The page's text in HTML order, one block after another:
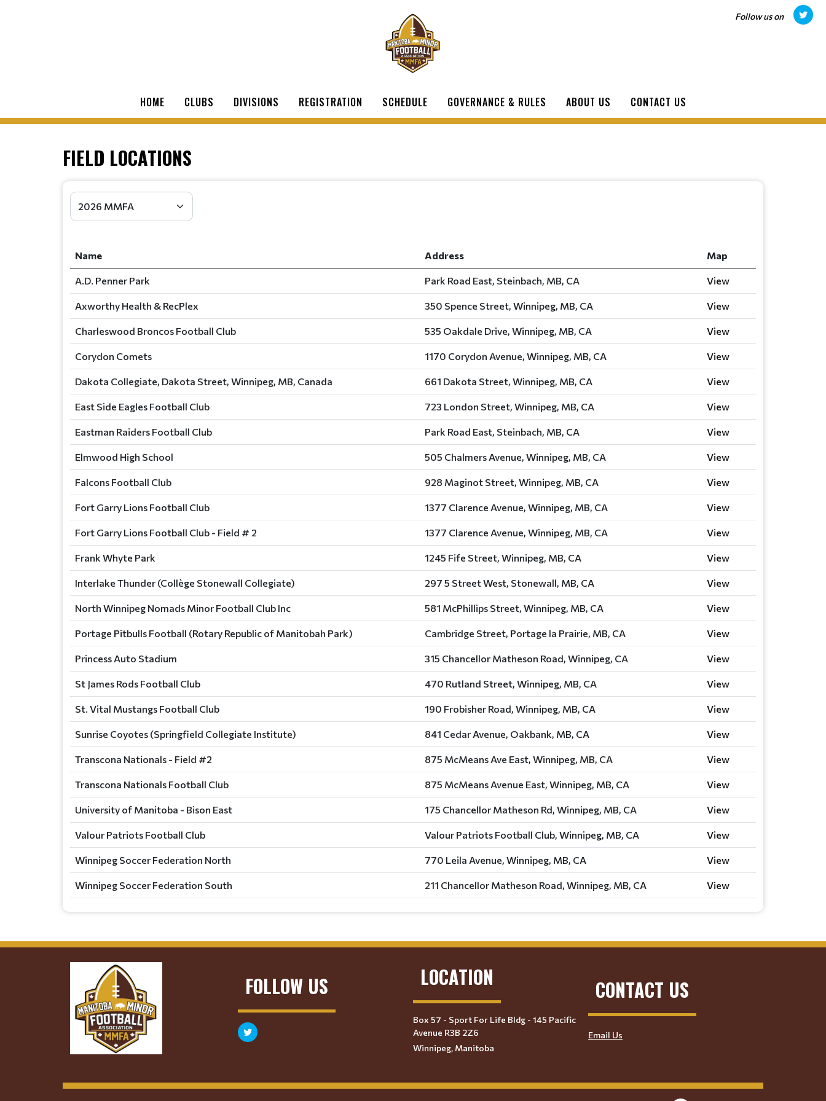
Follow us on
HOME CLUBS DIVISIONS REGISTRATION SCHEDULE GOVERNANCE & RULES ABOUT US CONTACT US
FIELD LOCATIONS
Name Address Map
A.D. Penner Park Park Road East, Steinbach, MB, CA View
Axworthy Health & RecPlex 350 Spence Street, Winnipeg, MB, CA View
Charleswood Broncos Football Club 535 Oakdale Drive, Winnipeg, MB, CA View
Corydon Comets 1170 Corydon Avenue, Winnipeg, MB, CA View
Dakota Collegiate, Dakota Street, Winnipeg, MB, Canada 661 Dakota Street, Winnipeg, MB, CA View
East Side Eagles Football Club 723 London Street, Winnipeg, MB, CA View
Eastman Raiders Football Club Park Road East, Steinbach, MB, CA View
Elmwood High School 505 Chalmers Avenue, Winnipeg, MB, CA View
Falcons Football Club 928 Maginot Street, Winnipeg, MB, CA View
Fort Garry Lions Football Club 1377 Clarence Avenue, Winnipeg, MB, CA View
Fort Garry Lions Football Club - Field # 2 1377 Clarence Avenue, Winnipeg, MB, CA View
Frank Whyte Park 1245 Fife Street, Winnipeg, MB, CA View
Interlake Thunder (Collège Stonewall Collegiate) 297 5 Street West, Stonewall, MB, CA View
North Winnipeg Nomads Minor Football Club Inc 581 McPhillips Street, Winnipeg, MB, CA View
Portage Pitbulls Football (Rotary Republic of Manitobah Park) Cambridge Street, Portage la Prairie, MB, CA View
Princess Auto Stadium 315 Chancellor Matheson Road, Winnipeg, CA View
St James Rods Football Club 470 Rutland Street, Winnipeg, MB, CA View
St. Vital Mustangs Football Club 190 Frobisher Road, Winnipeg, MB, CA View
Sunrise Coyotes (Springfield Collegiate Institute) 841 Cedar Avenue, Oakbank, MB, CA View
Transcona Nationals - Field #2 875 McMeans Ave East, Winnipeg, MB, CA View
Transcona Nationals Football Club 875 McMeans Avenue East, Winnipeg, MB, CA View
University of Manitoba - Bison East 175 Chancellor Matheson Rd, Winnipeg, MB, CA View
Valour Patriots Football Club Valour Patriots Football Club, Winnipeg, MB, CA View
Winnipeg Soccer Federation North 770 Leila Avenue, Winnipeg, MB, CA View
Winnipeg Soccer Federation South 211 Chancellor Matheson Road, Winnipeg, MB, CA View
FOLLOW US LOCATION
Box 57 - Sport For Life Bldg - 145 Pacific
Avenue R3B 2Z6
Winnipeg, Manitoba
CONTACT US
Email Us